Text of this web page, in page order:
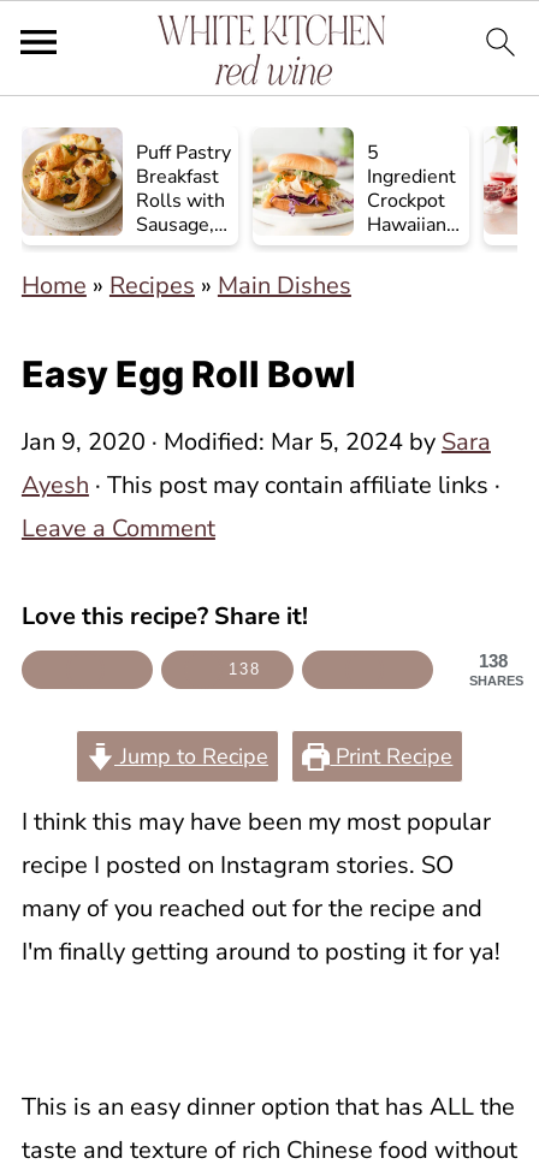
Puff Pastry
Breakfast
Rolls with
Sausage,
Egg, and
Cheese
5
Ingredient
Crockpot
Hawaiian
Chicken
Home » Recipes » Main Dishes
Easy Egg Roll Bowl
Jan 9, 2020 · Modified: Mar 5, 2024by Sara
Ayesh · This post may contain affiliate links ·
Leave a Comment
Love this recipe? Share it!
138
SHARES
138
Jump to Recipe Print Recipe
I think this may have been my most popular
recipe I posted on Instagram stories. SO
many of you reached out for the recipe and
I'm finally getting around to posting it for ya!
This is an easy dinner option that has ALL the
taste and texture of rich Chinese food without